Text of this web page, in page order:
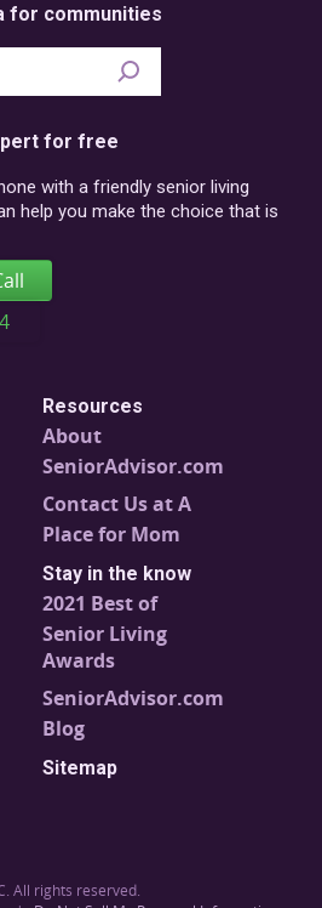
for communities
Search
city
postal
code
for free
with a friendly senior living
help you make the choice that is
Resources
About
SeniorAdvisor.com
Contact Us at A
Place for Mom
Stay in the know
2021 Best of
Senior Living
Awards
SeniorAdvisor.com
Blog
Sitemap
All rights reserved.